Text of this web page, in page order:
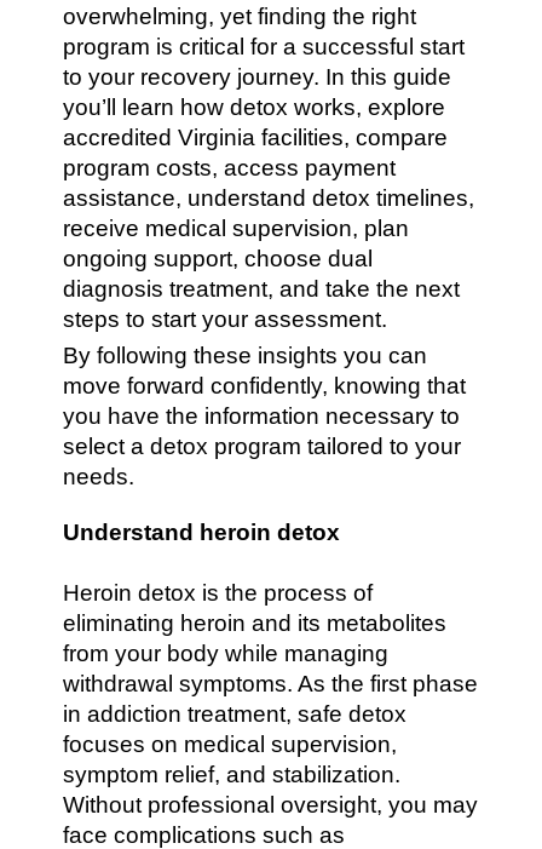
overwhelming, yet finding the right
program is critical for a successful start
to your recovery journey. In this guide
you’ll learn how detox works, explore
accredited Virginia facilities, compare
program costs, access payment
assistance, understand detox timelines,
receive medical supervision, plan
ongoing support, choose dual
diagnosis treatment, and take the next
steps to start your assessment.
By following these insights you can
move forward confidently, knowing that
you have the information necessary to
select a detox program tailored to your
needs.
Understand heroin detox
Heroin detox is the process of
eliminating heroin and its metabolites
from your body while managing
withdrawal symptoms. As the first phase
in addiction treatment, safe detox
focuses on medical supervision,
symptom relief, and stabilization.
Without professional oversight, you may
face complications such as